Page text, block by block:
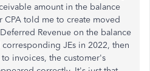
amount in the balance
CPA told me to create moved
Revenue on the balance
JEs in 2022, then
invoices, the customer's